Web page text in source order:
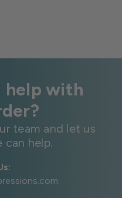
help with
team and let us
can help.